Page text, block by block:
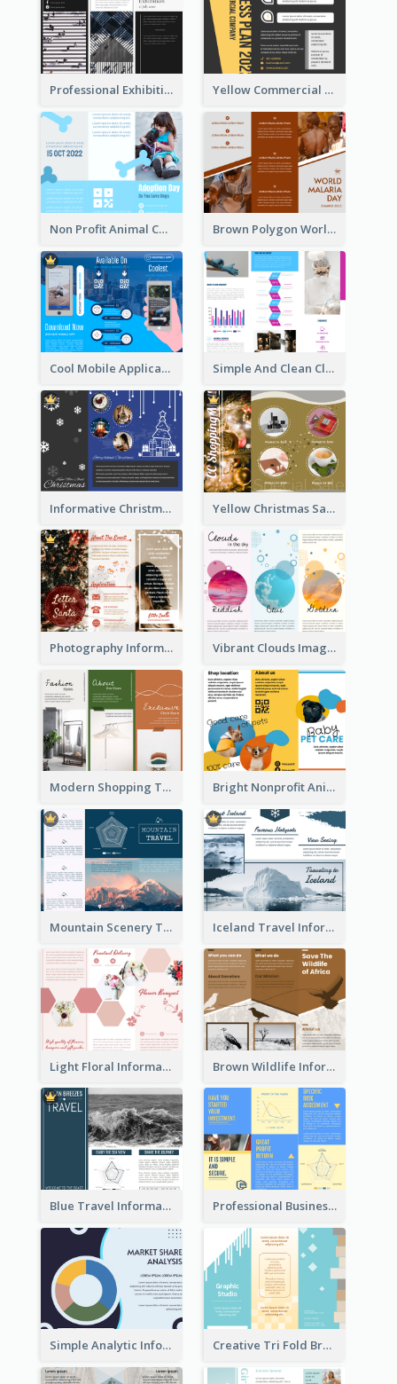
Professional Exhibition Event Tri Fold Brochure Yellow Commercial Event Program Tri Fold Brochure
Non Profit Animal Community Tri Fold Brochure Brown Polygon World Malaria Day Brochure
Cool Mobile Application Promotional Brochure Design Simple And Clean Clinic Brochure Design Ideas
Informative Christmas Brochure With Graphics And Photos Yellow Christmas Sale Brochure With Images Of Products
Photography Informative Christmas Event Brochure Vibrant Clouds Imagery Tri Fold Brochure
Modern Shopping Tri Fold Brochure Bright Nonprofit Animal Care Tri Fold Brochure
Mountain Scenery Tri Fold Brochure Iceland Travel Informational Tri Fold Brochure
Light Floral Informational Tri Fold Brochure Brown Wildlife Informational Tri Fold Brochure
Blue Travel Informational Tri Fold Brochure Professional Business Informational Tri Fold Brochure
Simple Analytic Informational Brochure Creative Tri Fold Brochure